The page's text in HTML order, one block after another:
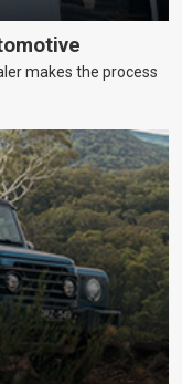
makes the process